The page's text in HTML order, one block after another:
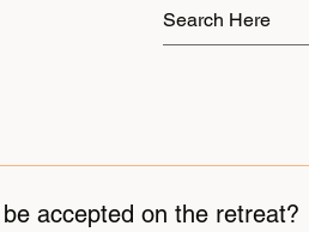
accepted on the retreat?